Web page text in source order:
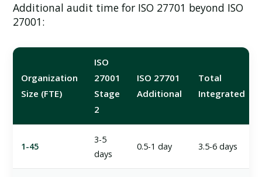
Additional audit time for ISO 27701 beyond ISO
27001:
Organization
Size (FTE)
ISO
27001
Stage
2
ISO 27701
Additional
Total
Integrated
1-45
3-5
days
0.5-1 day 3.5-6 days